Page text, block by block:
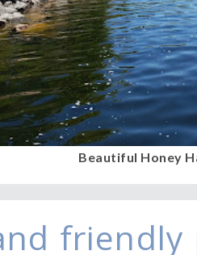
Beautiful Honey
friendly